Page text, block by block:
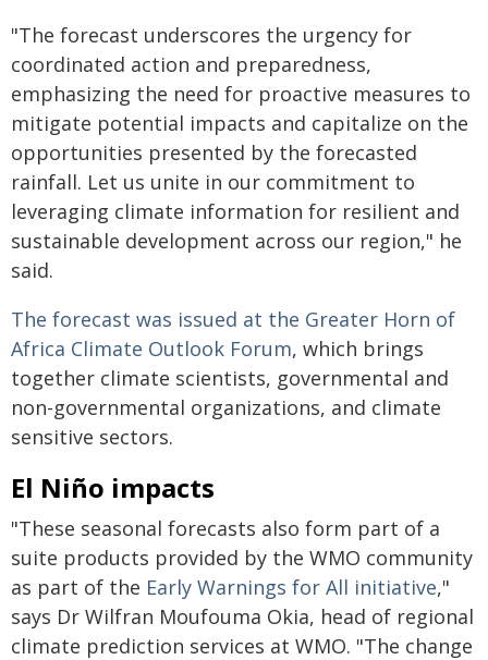
"The forecast underscores the urgency for
coordinated action and preparedness,
emphasizing the need for proactive measures to
mitigate potential impacts and capitalize on the
opportunities presented by the forecasted
rainfall. Let us unite in our commitment to
leveraging climate information for resilient and
sustainable development across our region," he
said.
The forecast was issued at the Greater Horn of
Africa Climate Outlook Forum, which brings
together climate scientists, governmental and
non-governmental organizations, and climate
sensitive sectors.
El Niño impacts
"These seasonal forecasts also form part of a
suite products provided by the WMO community
as part of the Early Warnings for All initiative,"
says Dr Wilfran Moufouma Okia, head of regional
climate prediction services at WMO. "The change